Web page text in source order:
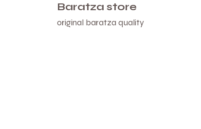
Baratza store
original baratza quality